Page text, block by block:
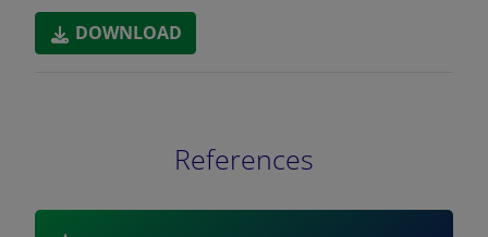
DOWNLOAD
References